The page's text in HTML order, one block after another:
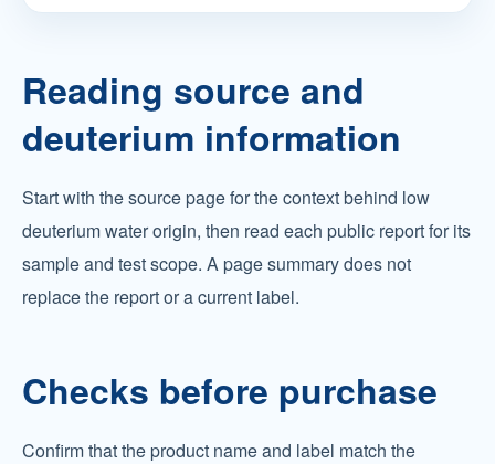
Reading source and
deuterium information
Start with the source page for the context behind low
deuterium water origin, then read each public report for its
sample and test scope. A page summary does not
replace the report or a current label.
Checks before purchase
Confirm that the product name and label match the